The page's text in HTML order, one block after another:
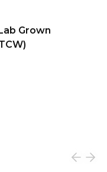
Grown